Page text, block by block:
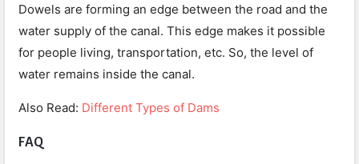
Dowels are forming an edge between the road and the
water supply of the canal. This edge makes it possible
for people living, transportation, etc. So, the level of
water remains inside the canal.
Also Read: Different Types of Dams
FAQ